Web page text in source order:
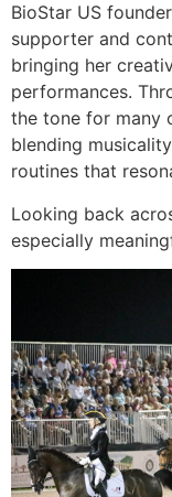
BioStar US
supporter and
bringing her
performances.
the tone for many
blending
routines that
Looking back
especially